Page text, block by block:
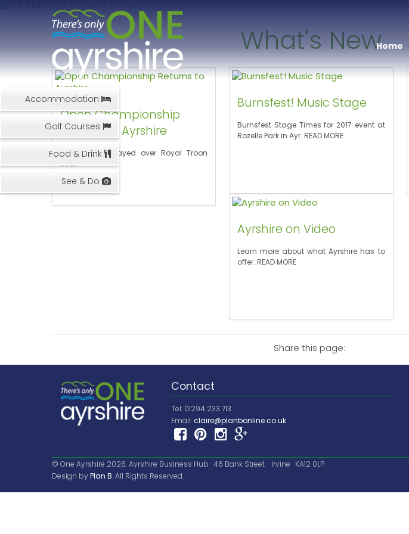
Accommodation
Golf Courses
Food & Drink
See & Do
Home
What's New
Open Championship
Returns to Ayrshire
Open to be played over Royal Troon
2023
Burnsfest! Music Stage
Burnsfest Stage Times for 2017 event at
Rozelle Park in Ayr. READ MORE
Ayrshire on Video
Learn more about what Ayrshire has to
offer. READ MORE
Share this page:
Contact
Tel: 01294 233 713
Email:claire@planbonline.co.uk
© One Ayrshire 2026. Ayrshire Business Hub · 46 Bank Street · Irvine · KA12 0LP.
Design byPlan B. All Rights Reserved.